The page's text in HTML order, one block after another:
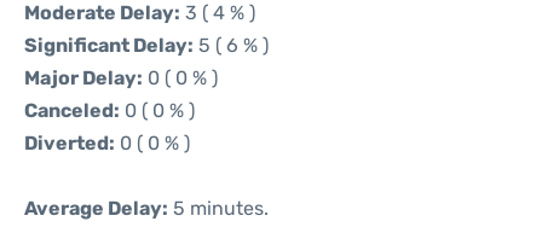
Moderate Delay: 3 ( 4 % )
Significant Delay: 5 ( 6 % )
Major Delay: 0 ( 0 % )
Canceled: 0 ( 0 % )
Diverted: 0 ( 0 % )
Average Delay: 5 minutes.